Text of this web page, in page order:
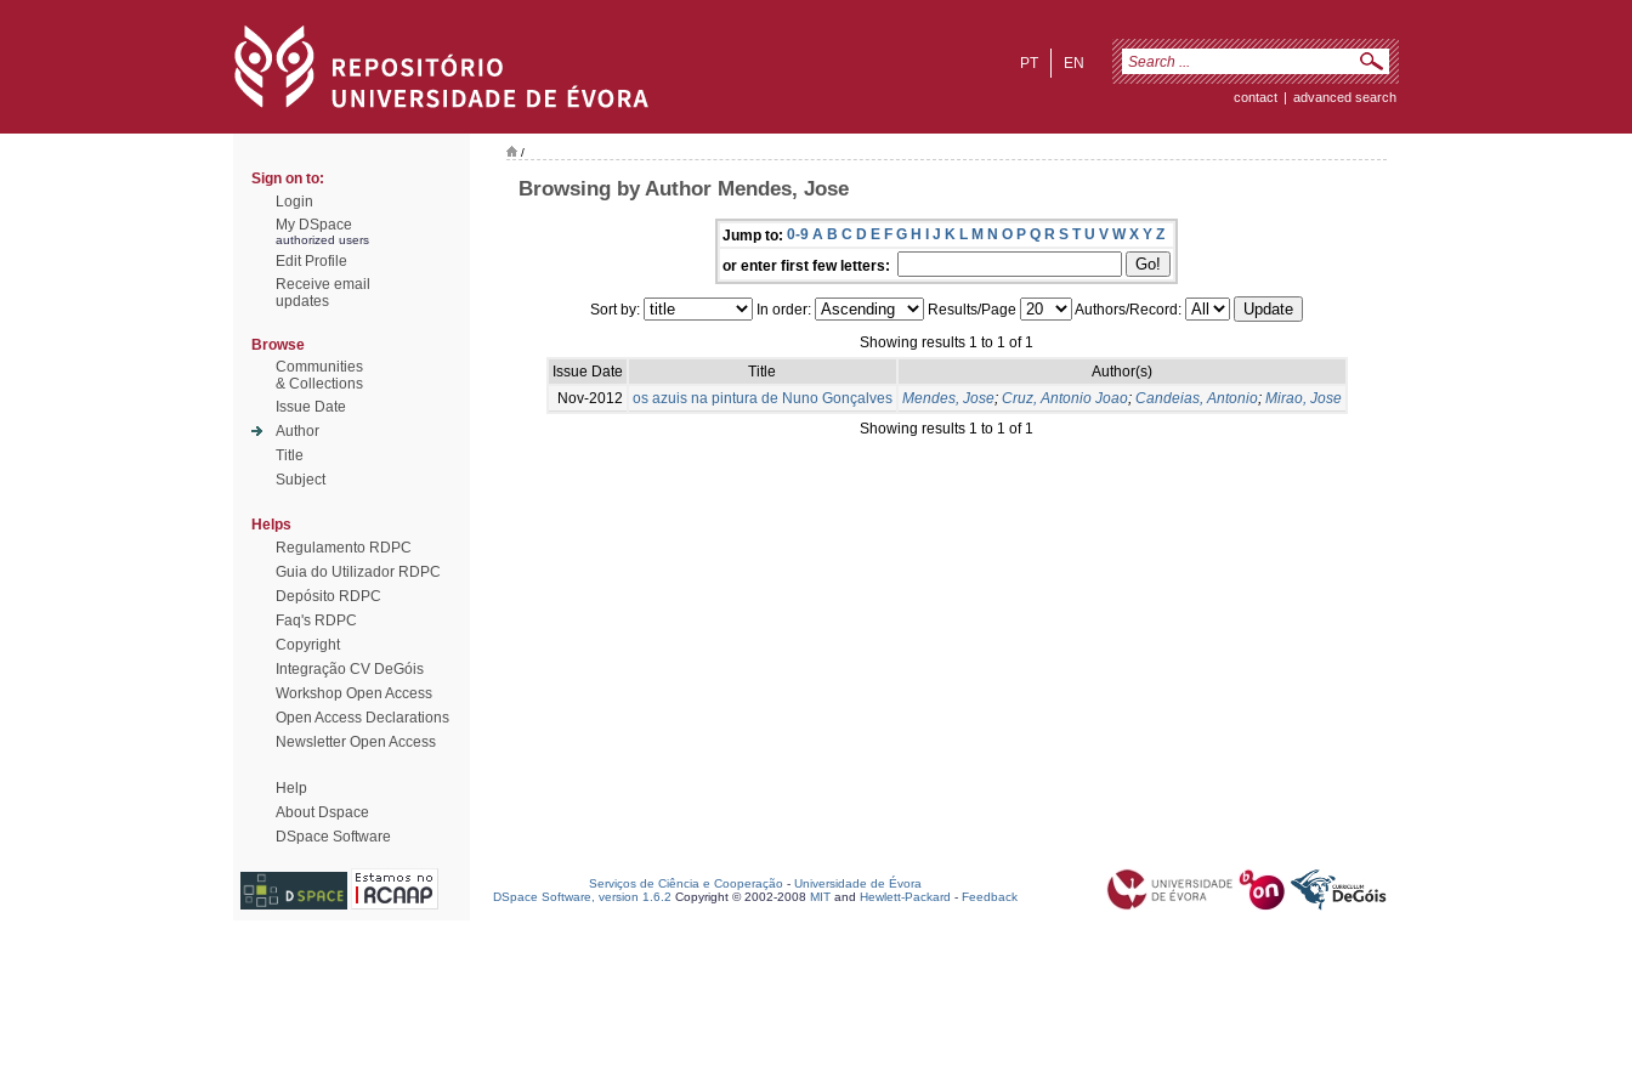
EN
PT
contact | advanced search
Sign on to:
Login
My DSpace
authorized users
Edit Profile
Receive email
updates
Browse
Communities
& Collections
Issue Date
Author
Title
Subject
Helps
Regulamento RDPC
Guia do Utilizador RDPC
Depósito RDPC
Faq's RDPC
Copyright
Integração CV DeGóis
Workshop Open Access
Open Access Declarations
Newsletter Open Access
Help
About Dspace
DSpace Software
/
Browsing by Author Mendes, Jose
Jump to: 0-9 A B C D E F G H I J K L M N O P Q R S T U V W X Y Z
or enter first few letters:
Sort by: In order: Results/Page
Authors/Record:
Showing results 1 to 1 of 1
Issue Date
Title
Author(s)
Nov-2012
os azuis na pintura de Nuno Gonçalves Mendes, Jose; Cruz, Antonio Joao; Candeias, Antonio; Mirao, Jose
Showing results 1 to 1 of 1
Serviços de Ciência e Cooperação - Universidade de Évora
DSpace Software, version 1.6.2 Copyright © 2002-2008 MIT and Hewlett-Packard - Feedback